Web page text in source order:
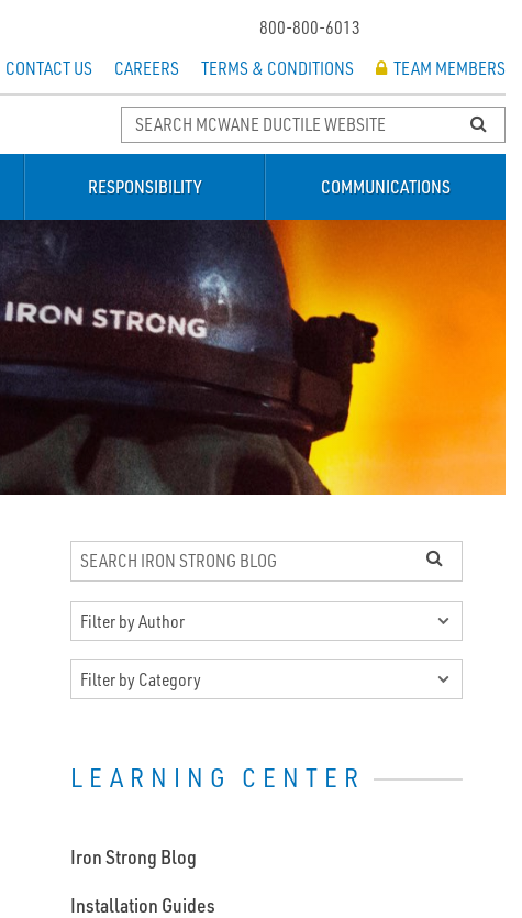
800-800-6013
CONTACT US CAREERS TERMS & CONDITIONS TEAM MEMBERS
RESPONSIBILITY COMMUNICATIONS
LEARNING CENTER
Iron Strong Blog
Installation Guides